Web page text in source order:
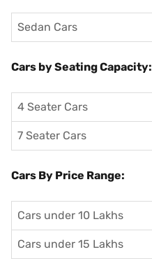
Sedan Cars
Cars by Seating Capacity:
4 Seater Cars
7 Seater Cars
Cars By Price Range:
Cars under 10 Lakhs
Cars under 15 Lakhs